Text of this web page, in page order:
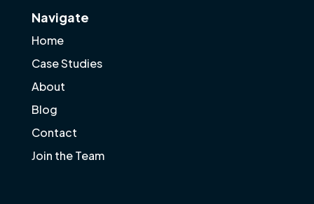
Navigate
Home
Case Studies
About
Blog
Contact
Join the Team